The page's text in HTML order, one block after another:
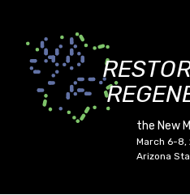
the New
March 6-8,
Arizona